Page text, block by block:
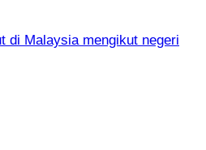
di Malaysia mengikut negeri